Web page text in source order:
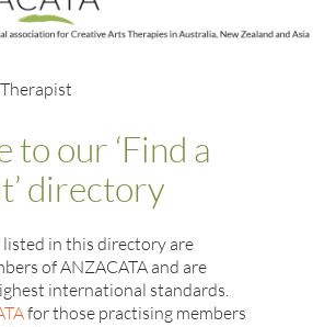
to our ‘Find a
directory
in this directory are
of ANZACATA and are
international standards.
for those practising members